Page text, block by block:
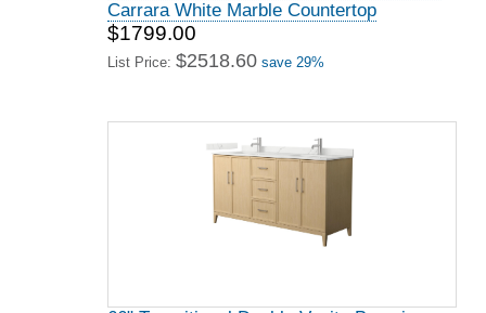
Carrara White Marble Countertop
$1799.00
List Price: $2518.60 save 29%